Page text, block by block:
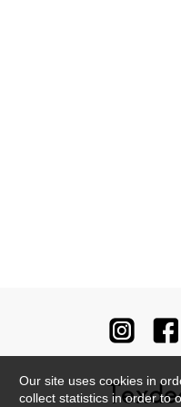
Our site uses cookies in
collect statistics in order to